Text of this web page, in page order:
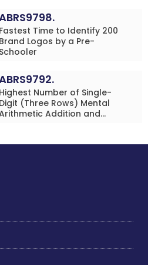
(Minor-Female)
Fastest Time to Identify 200
Brand Logos by a Pre-
Schooler
Highest Number of Single-
Digit (Three Rows) Mental
Addition and
Simultaneously in 10